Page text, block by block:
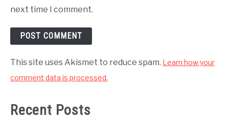
next time I comment.
This site uses Akismet to reduce spam. Learn how your
comment data is processed.
Recent Posts